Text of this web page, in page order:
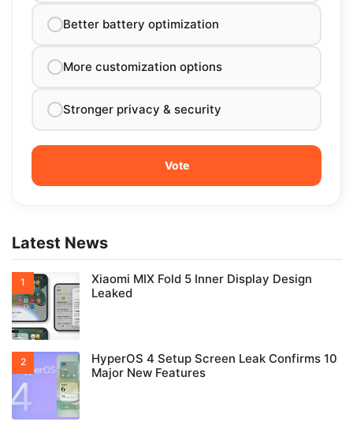
Better battery optimization
More customization options
Stronger privacy & security
Latest News
Xiaomi MIX Fold 5 Inner Display Design
Leaked
HyperOS 4 Setup Screen Leak Confirms 10
Major New Features